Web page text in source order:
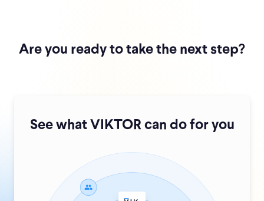
Are you ready to take the next step?
See what VIKTOR can do for you